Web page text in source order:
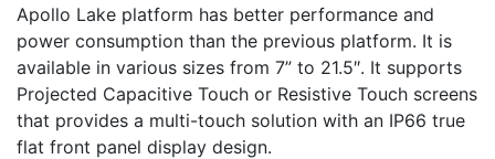
Apollo Lake platform has better performance and
power consumption than the previous platform. It is
available in various sizes from 7” to 21.5″. It supports
Projected Capacitive Touch or Resistive Touch screens
that provides a multi-touch solution with an IP66 true
flat front panel display design.